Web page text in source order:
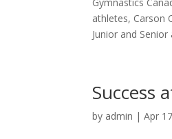
athletes, Carson
Junior and Senior
Success
by admin |Apr